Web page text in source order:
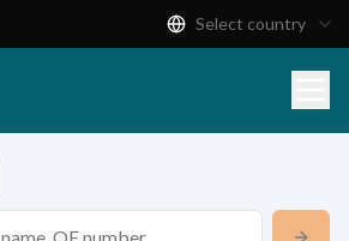
Select country